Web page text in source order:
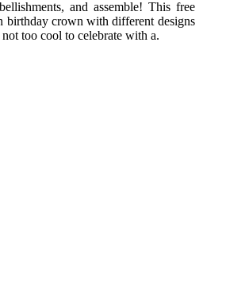
and assemble! This free
birthday crown with different designs
too cool to celebrate with a.